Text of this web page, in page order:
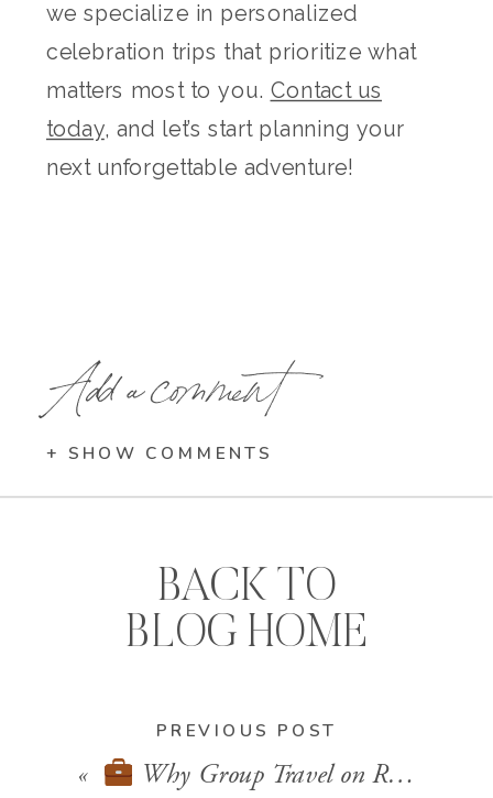
we specialize in personalized
celebration trips that prioritize what
matters most to you. Contact us
today, and let’s start planning your
next unforgettable adventure!
Add a comment
+ SHOW COMMENTS
PREVIOUS POST
« Why Group Travel on River Cruises is the New Trend for Reunions & Celebrations
BACK TO
BLOG HOME